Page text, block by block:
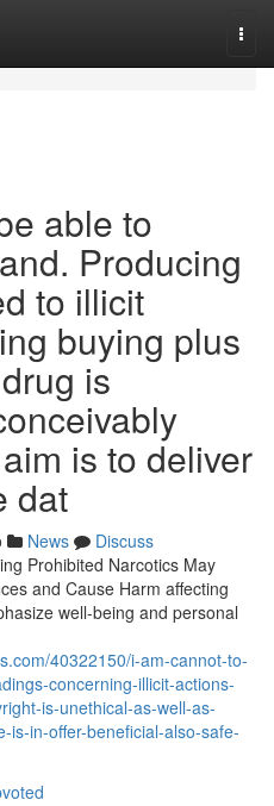
able to
Producing
to illicit
buying plus
is
is to deliver
dat
News
Discuss
Prohibited Narcotics May
and Cause Harm affecting
well-being and personal
40322150/i-am-cannot-to-
concerning-illicit-actions-
is-unethical-as-well-as-
is-in-offer-beneficial-also-safe-